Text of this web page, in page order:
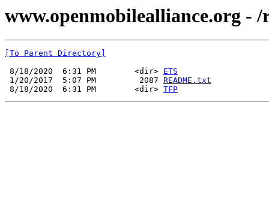
www.openmobilealliance.org -
[To Parent Directory]
8/18/2020  6:31 PM        <dir> ETS
1/20/2017  5:07 PM         2087 README.txt
8/18/2020  6:31 PM        <dir> TFP